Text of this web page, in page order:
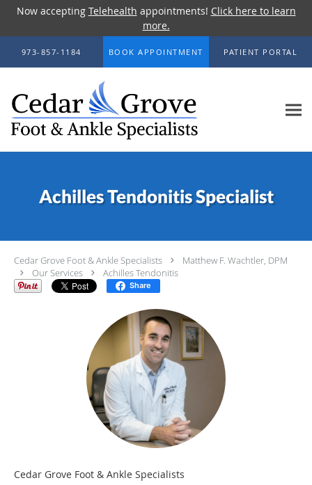
Now accepting Telehealth appointments! Click here to learn
more.
Skip to main content
973-857-1184 BOOK APPOINTMENT PATIENT PORTAL
Achilles Tendonitis Specialist
Cedar Grove Foot & Ankle Specialists
Matthew F. Wachtler, DPM
Our Services
Achilles Tendonitis
Share
Cedar Grove Foot & Ankle Specialists